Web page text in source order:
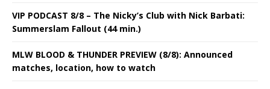
VIP PODCAST 8/8 – The Nicky’s Club with Nick Barbati:
Summerslam Fallout (44 min.)
MLW BLOOD & THUNDER PREVIEW (8/8): Announced
matches, location, how to watch